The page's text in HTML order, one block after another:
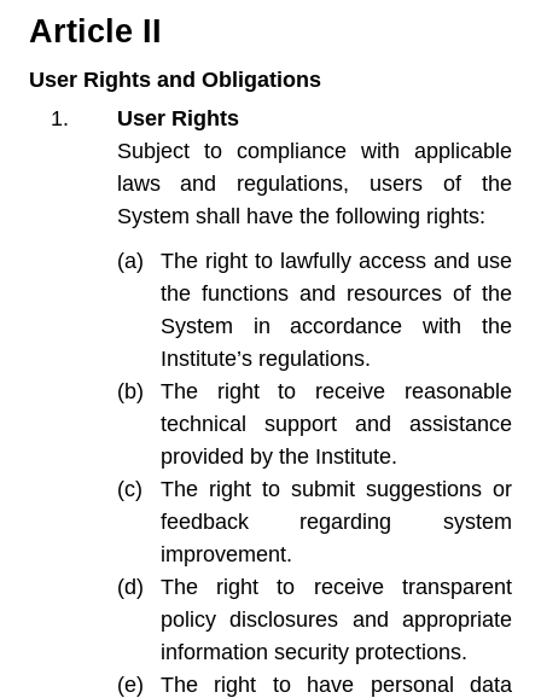
Article II
User Rights and Obligations
User Rights
Subject to compliance with applicable
laws and regulations, users of the
System shall have the following rights:
The right to lawfully access and use
the functions and resources of the
System in accordance with the
Institute’s regulations.
The right to receive reasonable
technical support and assistance
provided by the Institute.
The right to submit suggestions or
feedback regarding system
improvement.
The right to receive transparent
policy disclosures and appropriate
information security protections.
The right to have personal data